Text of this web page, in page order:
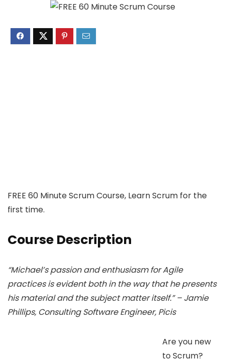
FREE 60 Minute Scrum Course, Learn Scrum for the
first time.
Course Description
“Michael’s passion and enthusiasm for Agile
practices is evident both in the way that he presents
his material and the subject matter itself.” – Jamie
Phillips, Consulting Software Engineer, Picis
Are you new
to Scrum?